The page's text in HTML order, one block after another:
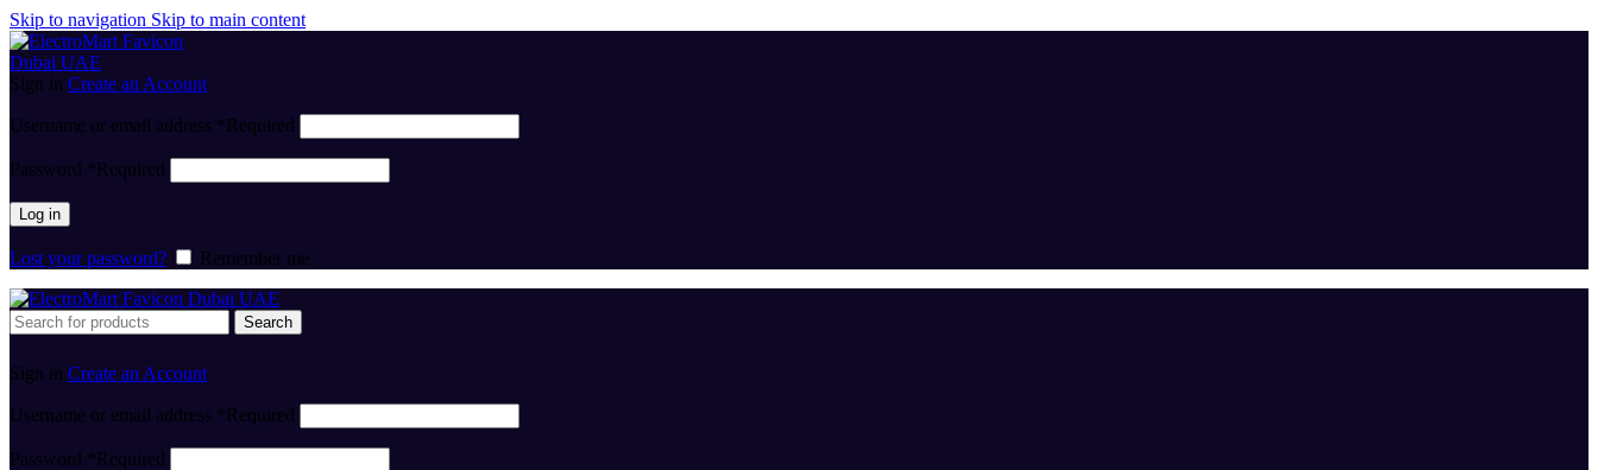
Skip to navigation Skip to main content
Sign in Create an Account
Username or email address *Required
Password *Required
Log in
Lost your password? Remember me
Search
Sign in Create an Account
Username or email address *Required
Password *Required